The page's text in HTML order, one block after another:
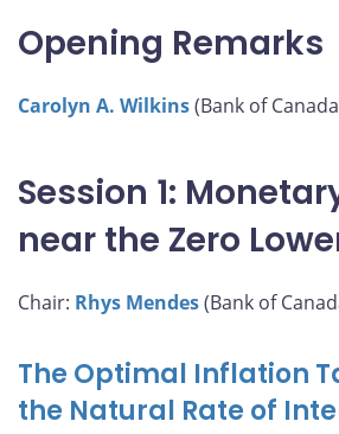
on
Facebook
on
X
on
LinkedIn
by
email
Opening Remarks
Carolyn A. Wilkins(Bank of
Session 1:
near the Zero
Chair: Rhys Mendes(Bank of
The Optimal Inflation
the Natural Rate of